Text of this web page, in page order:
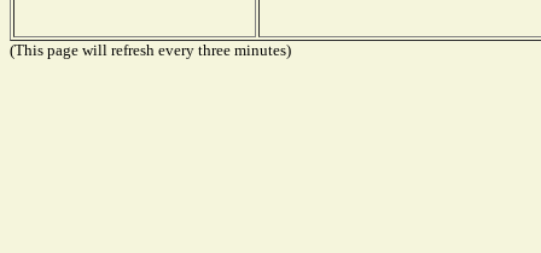
(This page will refresh every three minutes)